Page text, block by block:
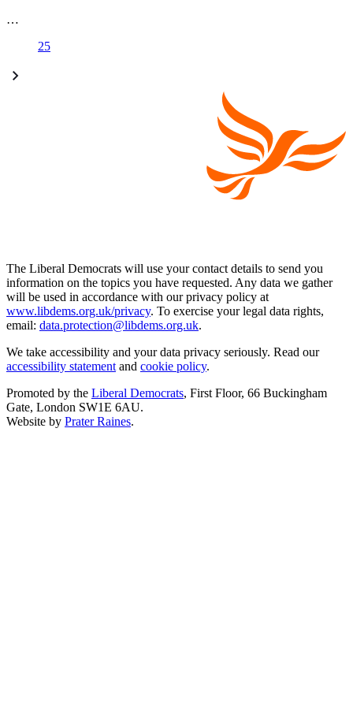
…
25
The Liberal Democrats will use your contact details to send you
information on the topics you have requested. Any data we gather
will be used in accordance with our privacy policy at
www.libdems.org.uk/privacy. To exercise your legal data rights,
email: data.protection@libdems.org.uk.
We take accessibility and your data privacy seriously. Read our
accessibility statement and cookie policy.
Promoted by the Liberal Democrats, First Floor, 66 Buckingham
Gate, London SW1E 6AU.
Website by Prater Raines.